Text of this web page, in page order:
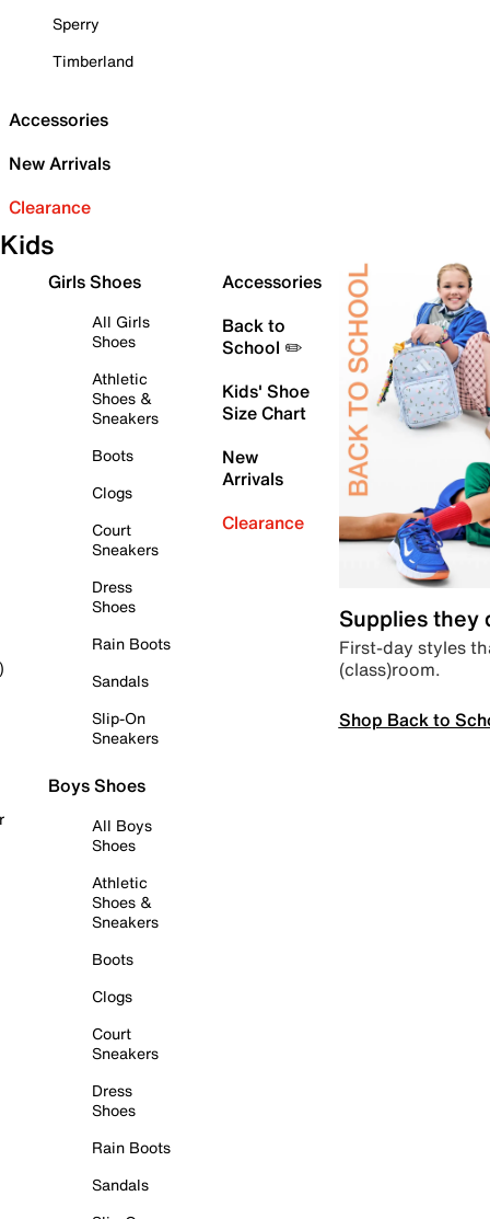
Sperry
Timberland
Accessories
New Arrivals
Clearance
Kids
Girls Shoes
All Girls
Shoes
Athletic
Shoes &
Sneakers
Boots
Clogs
Court
Sneakers
Dress
Shoes
Rain Boots
Sandals
Slip-On
Sneakers
Boys Shoes
All Boys
Shoes
Athletic
Shoes &
Sneakers
Boots
Clogs
Court
Sneakers
Dress
Shoes
Rain Boots
Sandals
Accessories
Back to
School ✏️
Kids' Shoe
Size Chart
New
Arrivals
Clearance
Supplies they
First-day styles
(class)room.
Shop Back to